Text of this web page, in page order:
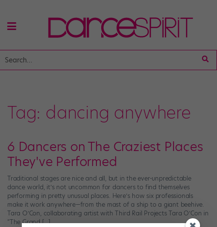
Tag: dancing anywhere
6 Dancers on The Craziest Places
They've Performed
Traditional stages are nice and all, but in the ever-unpredictable
dance world, it’s not uncommon for dancers to find themselves
performing in pretty unusual places. Here’s how six professionals
make it work anywhere—from the mast of a ship to a giant beehive.
Tara O’Con, collaborating artist with Third Rail Projects Tara O’Con in
“The Grand […]